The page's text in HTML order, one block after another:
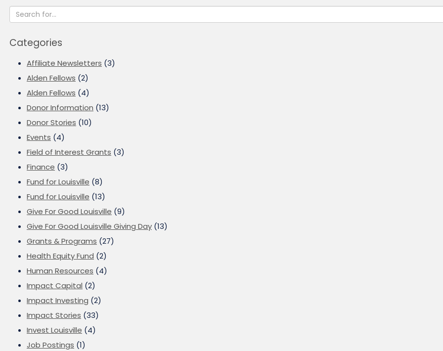
Categories
Affiliate Newsletters (3)
Alden Fellows (2)
Alden Fellows (4)
Donor Information (13)
Donor Stories (10)
Events (4)
Field of Interest Grants (3)
Finance (3)
Fund for Louisville (8)
Fund for Louisville (13)
Give For Good Louisville (9)
Give For Good Louisville Giving Day (13)
Grants & Programs (27)
Health Equity Fund (2)
Human Resources (4)
Impact Capital (2)
Impact Investing (2)
Impact Stories (33)
Invest Louisville (4)
Job Postings (1)